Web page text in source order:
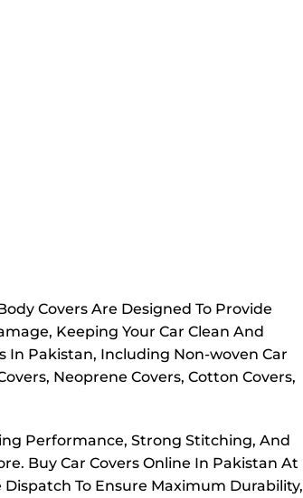
Covers Are Designed To Provide
Keeping Your Car Clean And
In Pakistan, Including Non-woven Car
Neoprene Covers, Cotton Covers,
Performance, Strong Stitching, And
Buy Car Covers Online In Pakistan At
To Ensure Maximum Durability,